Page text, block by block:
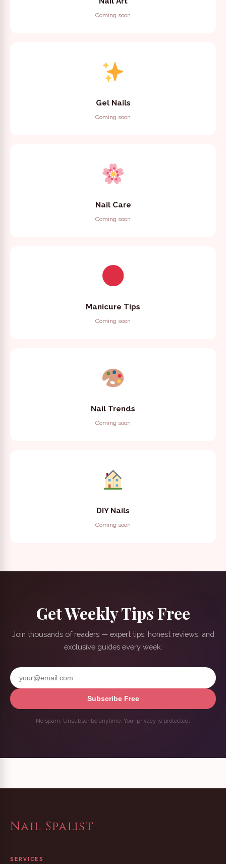
Coming soon
Gel Nails
Coming soon
Nail Care
Coming soon
Manicure Tips
Coming soon
Nail Trends
Coming soon
DIY Nails
Coming soon
Get Weekly Tips Free
Join thousands of readers — expert tips, honest reviews, and
exclusive guides every week.
Subscribe Free
No spam. Unsubscribe anytime. Your privacy is protected.
Nail Spalist
SERVICES